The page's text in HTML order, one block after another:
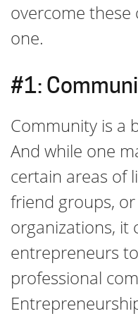
overcome these
one.
#1:
Community is a
And while one
certain areas of
friend groups,
organizations, it
entrepreneurs
professional